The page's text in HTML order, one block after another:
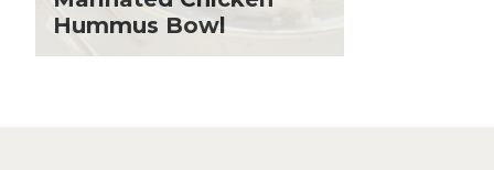
Local Produce
Lunch
Hummus Bowl